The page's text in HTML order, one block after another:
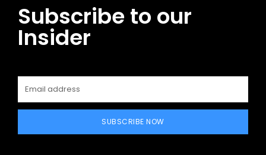
Subscribe to our
Insider
SUBSCRIBE NOW